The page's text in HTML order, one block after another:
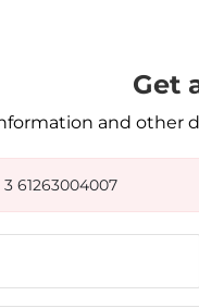
Get
and other
61263004007